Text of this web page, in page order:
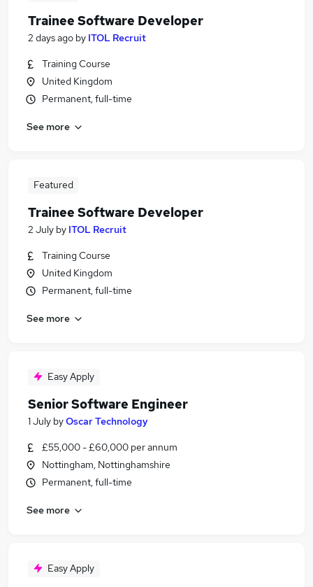
Trainee Software Developer
2 days ago by ITOL Recruit
Training Course
United Kingdom
Permanent, full-time
See more
Featured
Trainee Software Developer
2 July by ITOL Recruit
Training Course
United Kingdom
Permanent, full-time
See more
Easy Apply
Senior Software Engineer
1 July byOscar Technology
£55,000 - £60,000 per annum
Nottingham, Nottinghamshire
Permanent, full-time
See more
Easy Apply